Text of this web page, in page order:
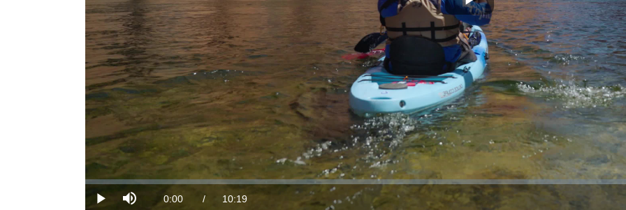
Play
Video
Play Mute Current
0:00 / DurationÂ
10:19
Loaded:
0.00%